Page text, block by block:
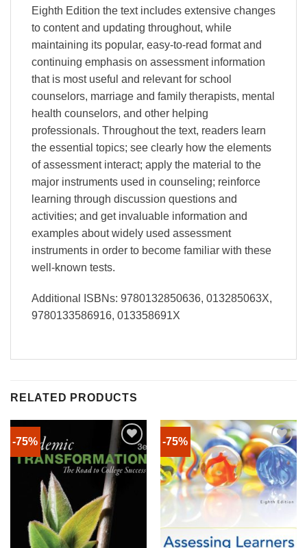
Eighth Edition the text includes extensive changes
to content and updating throughout, while
maintaining its popular, easy-to-read format and
continuing emphasis on assessment information
that is most useful and relevant for school
counselors, marriage and family therapists, mental
health counselors, and other helping
professionals. Throughout the text, readers learn
the essential topics; see clearly how the elements
of assessment interact; apply the material to the
major instruments used in counseling; reinforce
learning through discussion questions and
activities; and get invaluable information and
examples about widely used assessment
instruments in order to become familiar with these
well-known tests.
Additional ISBNs: 9780132850636, 013285063X,
9780133586916, 013358691X
RELATED PRODUCTS
-75% -75%